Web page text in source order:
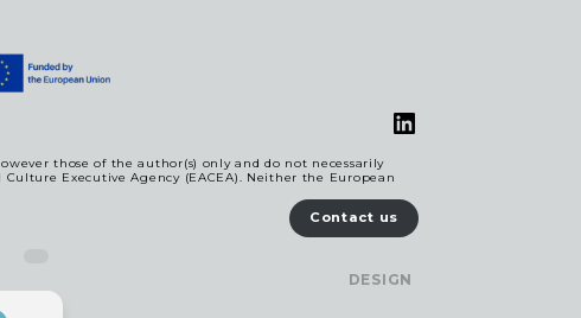
LinkedIn
those of the author(s) only and do not necessarily
Executive Agency (EACEA). Neither the European
Contact us
DESIGN